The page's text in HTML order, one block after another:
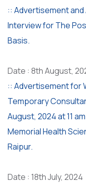
:: Advertisement
Interview for The
Basis.
Date : 8th August,
:: Advertisement for
Temporary
August, 2024 at 11
Memorial Health
Raipur.
Date : 18th July, 2024